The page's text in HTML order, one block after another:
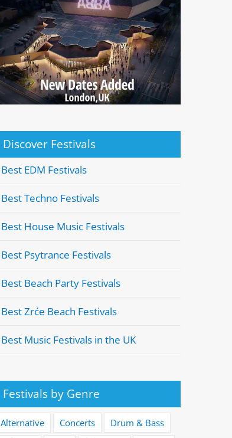
Discover Festivals
Best EDM Festivals
Best Techno Festivals
Best House Music Festivals
Best Psytrance Festivals
Best Beach Party Festivals
Best Zrće Beach Festivals
Best Music Festivals in the UK
Festivals by Genre
Alternative Concerts
Drum & Bass